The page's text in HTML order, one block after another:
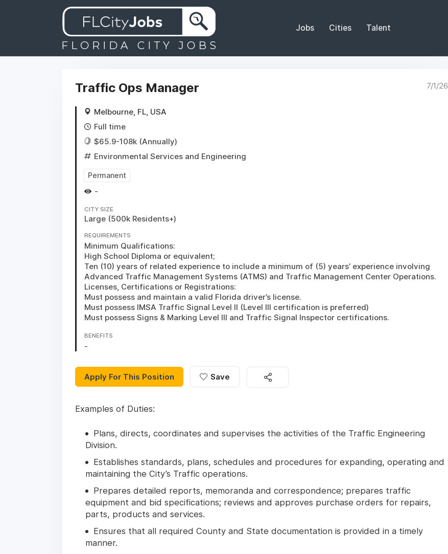
Jobs Cities Talent
Traffic Ops Manager
Melbourne, FL, USA
Full time
$65.9-108k (Annually)
Environmental Services and Engineering
Permanent
-
CITY SIZE
Large (500k Residents+)
REQUIREMENTS
Minimum Qualifications:
High School Diploma or equivalent;
Ten (10) years of related experience to include a minimum of (5) years’ experience involving
Advanced Traffic Management Systems (ATMS) and Traffic Management Center Operations.
Licenses, Certifications or Registrations:
Must possess and maintain a valid Florida driver’s license.
Must possess IMSA Traffic Signal Level II (Level III certification is preferred)
Must possess Signs & Marking Level III and Traffic Signal Inspector certifications.
BENEFITS
-
7/1/26
Apply For This Position Save
Examples of Duties:
Plans, directs, coordinates and supervises the activities of the Traffic Engineering
Division.
Establishes standards, plans, schedules and procedures for expanding, operating and
maintaining the City’s Traffic operations.
Prepares detailed reports, memoranda and correspondence; prepares traffic
equipment and bid specifications; reviews and approves purchase orders for repairs,
parts, products and services.
Ensures that all required County and State documentation is provided in a timely
manner.